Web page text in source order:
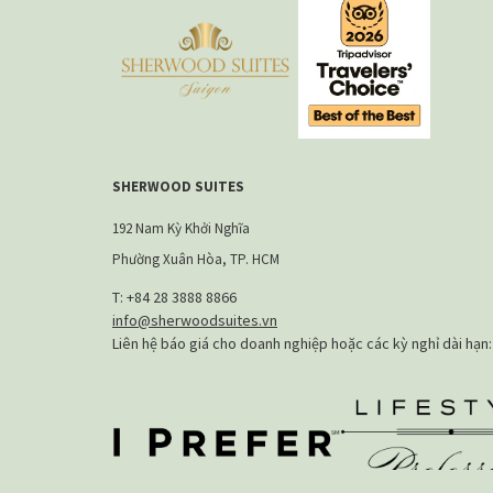
SHERWOOD SUITES
192 Nam Kỳ Khởi Nghĩa
Phường Xuân Hòa, TP. HCM
T: +84 28 3888 8866​
info@sherwoodsuites.vn
Liên hệ báo giá cho doanh nghiệp hoặc các kỳ nghỉ dài hạn: